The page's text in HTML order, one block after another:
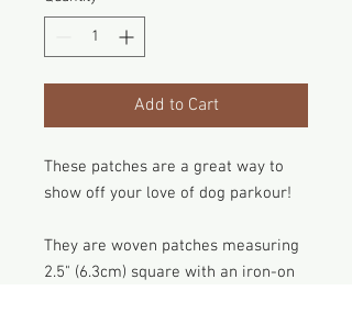
Add to Cart
These patches are a great way to
show off your love of dog parkour!
They are woven patches measuring
2.5" (6.3cm) square with an iron-on